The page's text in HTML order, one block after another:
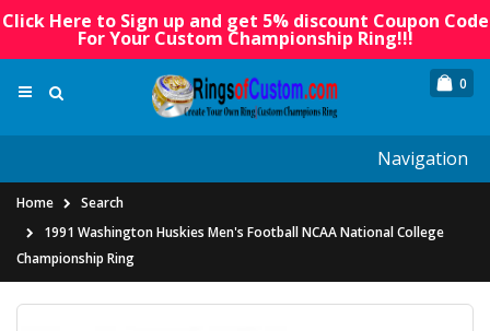
Click Here to Sign up and get 5% discount Coupon Code
For Your Custom Championship Ring!!!
0
Navigation
Home
Search
1991 Washington Huskies Men's Football NCAA National College
Championship Ring